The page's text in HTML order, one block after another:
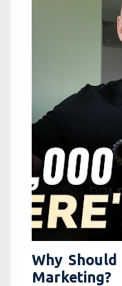
Why
Marketing?